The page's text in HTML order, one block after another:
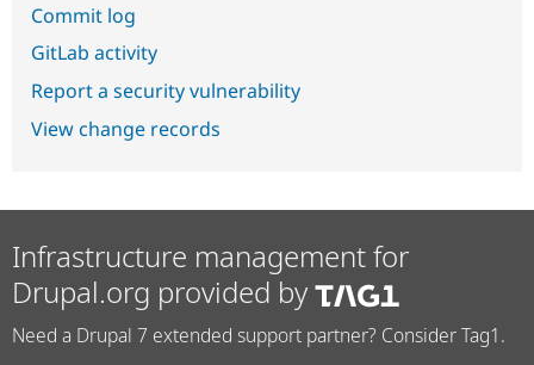
Commit log
GitLab activity
Report a security vulnerability
View change records
Infrastructure management for
Drupal.org provided by
Need a Drupal 7 extended support partner? Consider Tag1.